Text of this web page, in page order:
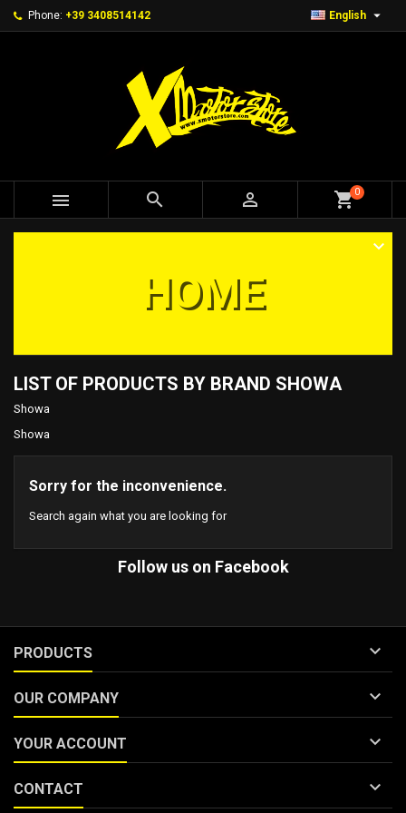
Phone: +39 3408514142 English 
   shopping_cart0
HOME
LIST OF PRODUCTS BY BRAND SHOWA
Showa
Showa
Sorry for the inconvenience.
Search again what you are looking for
Follow us on Facebook
PRODUCTS 
OUR COMPANY 
YOUR ACCOUNT 
CONTACT 